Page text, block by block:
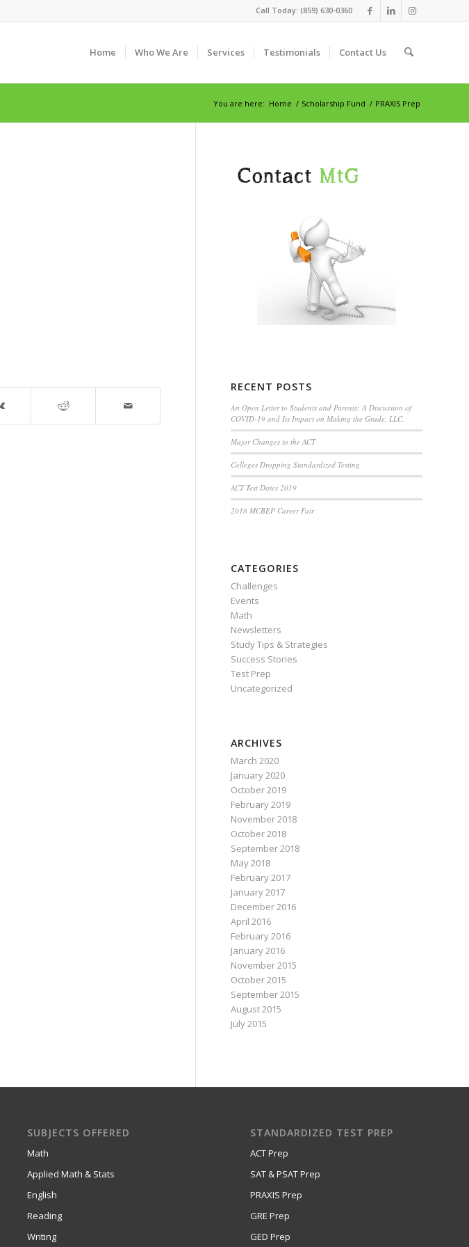
Call Today: (859) 630-0360
Home Who We Are Services Testimonials Contact Us
You are here: Home / Scholarship Fund / PRAXIS Prep
RECENT POSTS
An Open Letter to Students and Parents: A Discussion of
COVID-19 and Its Impact on Making the Grade, LLC.
Major Changes to the ACT
Colleges Dropping Standardized Testing
ACT Test Dates 2019
2018 MCBEP Career Fair
CATEGORIES
Challenges
Events
Math
Newsletters
Study Tips & Strategies
Success Stories
Test Prep
Uncategorized
ARCHIVES
March 2020
January 2020
October 2019
February 2019
November 2018
October 2018
September 2018
May 2018
February 2017
January 2017
December 2016
April 2016
February 2016
January 2016
November 2015
October 2015
September 2015
August 2015
July 2015
SUBJECTS OFFERED
Math
Applied Math & Stats
English
Reading
Writing
STANDARDIZED TEST PREP
ACT Prep
SAT & PSAT Prep
PRAXIS Prep
GRE Prep
GED Prep